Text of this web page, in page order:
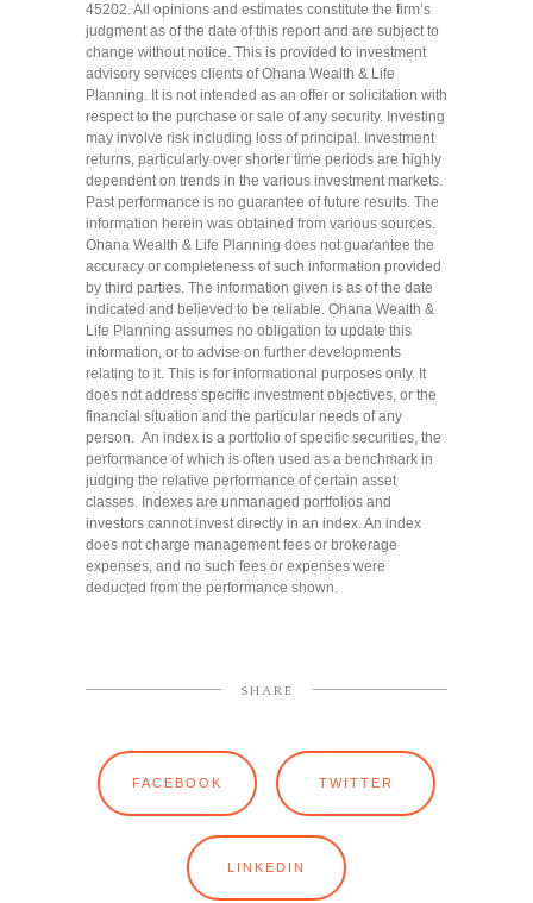
45202. All opinions and estimates constitute the firm’s
judgment as of the date of this report and are subject to
change without notice. This is provided to investment
advisory services clients of Ohana Wealth & Life
Planning. It is not intended as an offer or solicitation with
respect to the purchase or sale of any security. Investing
may involve risk including loss of principal. Investment
returns, particularly over shorter time periods are highly
dependent on trends in the various investment markets.
Past performance is no guarantee of future results. The
information herein was obtained from various sources.
Ohana Wealth & Life Planning does not guarantee the
accuracy or completeness of such information provided
by third parties. The information given is as of the date
indicated and believed to be reliable. Ohana Wealth &
Life Planning assumes no obligation to update this
information, or to advise on further developments
relating to it. This is for informational purposes only. It
does not address specific investment objectives, or the
financial situation and the particular needs of any
person. An index is a portfolio of specific securities, the
performance of which is often used as a benchmark in
judging the relative performance of certain asset
classes. Indexes are unmanaged portfolios and
investors cannot invest directly in an index. An index
does not charge management fees or brokerage
expenses, and no such fees or expenses were
deducted from the performance shown.
SHARE
FACEBOOK TWITTER
LINKEDIN